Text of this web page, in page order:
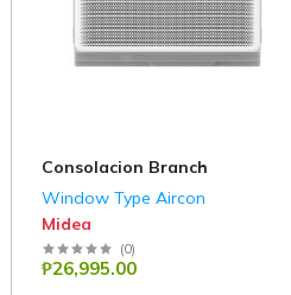
Consolacion Branch
Window Type Aircon
Midea
(0)
₱26,995.00